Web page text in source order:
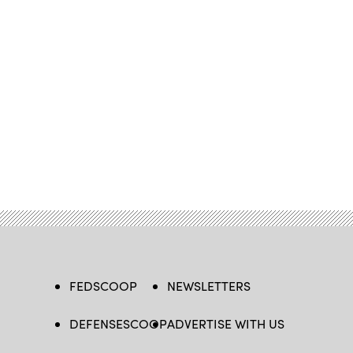
FEDSCOOP
DEFENSESCOOP
NEWSLETTERS
ADVERTISE WITH US